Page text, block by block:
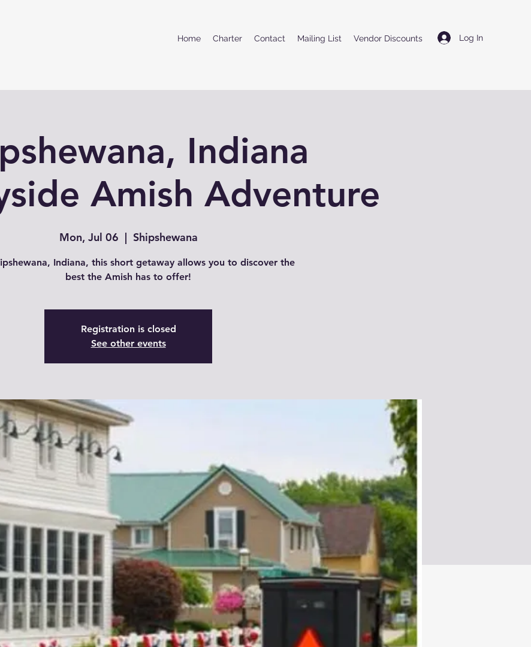
Home Charter Contact Mailing List Vendor Discounts Log In
Indiana
Amish Adventure
Mon, Jul 06
  |
Shipshewana
Indiana, this short getaway allows you to discover the
best the Amish has to offer!
Registration is closed
See other events